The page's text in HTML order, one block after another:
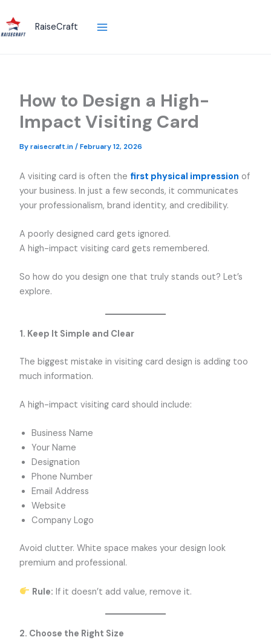
to
content
RaiseCraft
How to Design a High-
Impact Visiting Card
Byraisecraft.in/February 12, 2026
A visiting card is often the first physical impression of
your business. In just a few seconds, it communicates
your professionalism, brand identity, and credibility.
A poorly designed card gets ignored.
A high-impact visiting card gets remembered.
So how do you design one that truly stands out? Let’s
explore.
1. Keep It Simple and Clear
The biggest mistake in visiting card design is adding too
much information.
A high-impact visiting card should include:
Business Name
Your Name
Designation
Phone Number
Email Address
Website
Company Logo
Avoid clutter. White space makes your design look
premium and professional.
Rule: If it doesn’t add value, remove it.
2. Choose the Right Size